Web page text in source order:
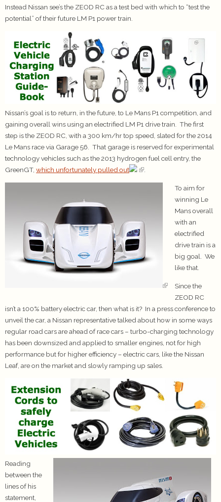
Instead Nissan see’s the ZEOD RC as a test bed with which to “test the
potential” of their future LM P1 power train.
Nissan’s goal is to return, in the future, to Le Mans P1 competition, and
gaining overall wins using an electrified LM P1 drive train. The first
step is the ZEOD RC, with a 300 km/hr top speed, slated for the 2014
Le Mans race via Garage 56. That garage is reserved for experimental
technology vehicles such as the 2013 hydrogen fuel cell entry, the
GreenGT, which unfortunately pulled out .
To aim for
winning Le
Mans overall
with an
electrified
drive train is a
big goal. We
like that.
Since the
ZEOD RC
isn’t a 100% battery electric car, then what is it? In a press conference to
unveil the car, a Nissan representative talked about how in some ways
regular road cars are ahead of race cars – turbo-charging technology
has been downsized and applied to smaller engines, not for high
performance but for higher efficiency – electric cars, like the Nissan
Leaf, are on the market and slowly ramping up sales.
Reading
between the
lines of his
statement,